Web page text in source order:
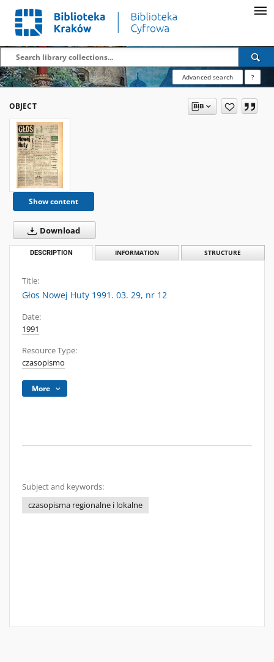
Advanced search ?
OBJECT
Show content
Download
DESCRIPTION INFORMATION STRUCTURE
Title:
Głos Nowej Huty 1991. 03. 29, nr 12
Date:
1991
Resource Type:
czasopismo
More
Subject and keywords:
czasopisma regionalne i lokalne